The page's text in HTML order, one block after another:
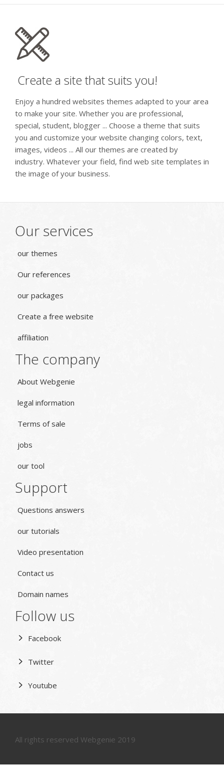
Create a site that suits you!
Enjoy a hundred websites themes adapted to your area
to make your site. Whether you are professional,
special, student, blogger ... Choose a theme that suits
you and customize your website changing colors, text,
images, videos ... All our themes are created by
industry. Whatever your field, find web site templates in
the image of your business.
Our services
our themes
Our references
our packages
Create a free website
affiliation
The company
About Webgenie
legal information
Terms of sale
jobs
our tool
Support
Questions answers
our tutorials
Video presentation
Contact us
Domain names
Follow us
Facebook
Twitter
Youtube
All rights reserved Webgenie 2019